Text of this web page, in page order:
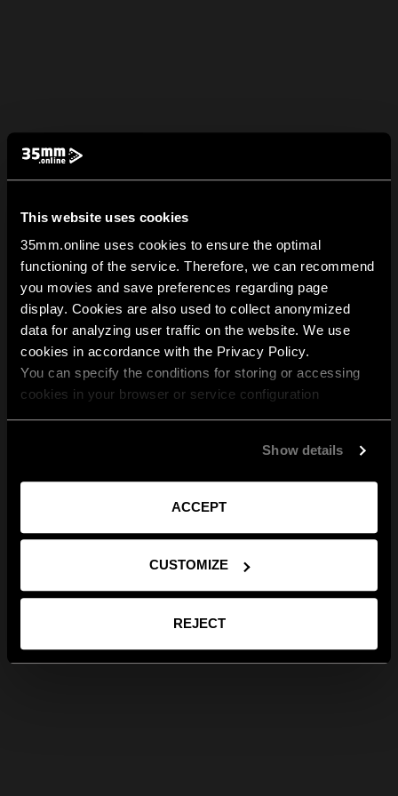
This website uses cookies
35mm.online uses cookies to ensure the optimal
functioning of the service. Therefore, we can recommend
you movies and save preferences regarding page
display. Cookies are also used to collect anonymized
data for analyzing user traffic on the website. We use
cookies in accordance with the Privacy Policy.
You can specify the conditions for storing or accessing
cookies in your browser or service configuration
Show details
ACCEPT
CUSTOMIZE
REJECT